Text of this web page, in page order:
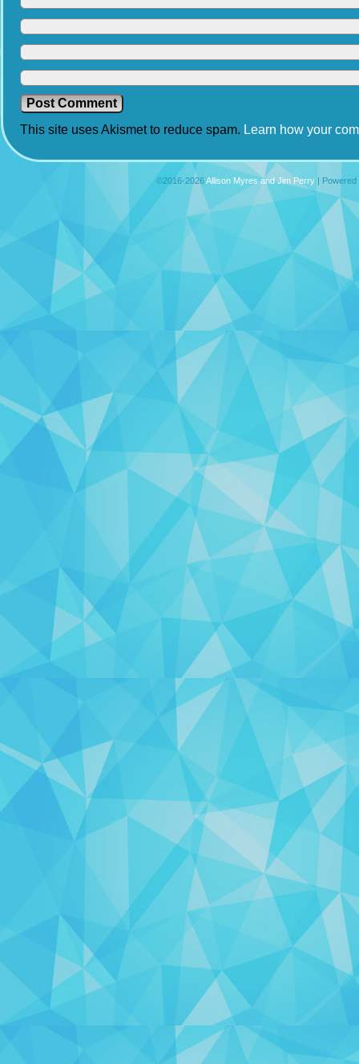
This site uses Akismet to reduce spam. Learn how your
©2016-2026Allison Myres and Jim Perry |